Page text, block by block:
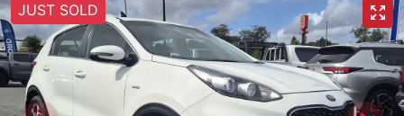
JUST SOLD